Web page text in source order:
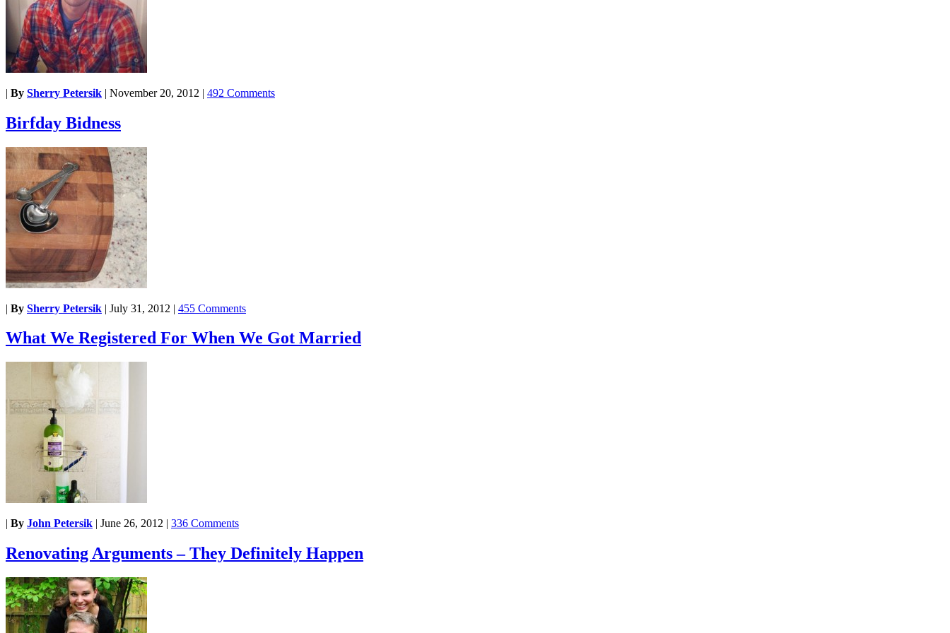
| By Sherry Petersik | November 20, 2012 | 492 Comments
Birfday Bidness
| By Sherry Petersik | July 31, 2012 | 455 Comments
What We Registered For When We Got Married
| By John Petersik | June 26, 2012 | 336 Comments
Renovating Arguments – They Definitely Happen